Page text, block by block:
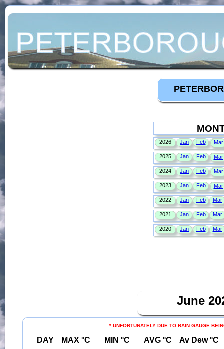
June
* UNFORTUNATELY DUE TO RAIN GAUGE
DAY MAX °C MIN °C AVG °C Av Dew °C